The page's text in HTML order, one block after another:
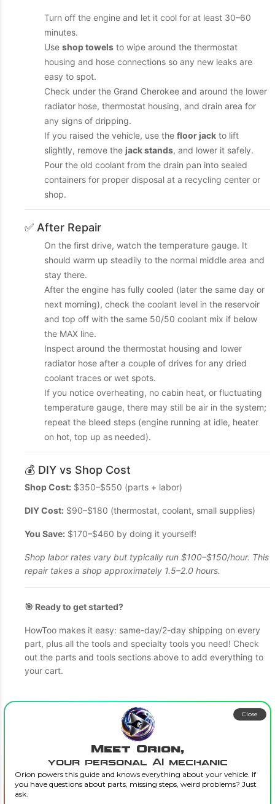
Turn off the engine and let it cool for at least 30–60
minutes.
Use shop towels to wipe around the thermostat
housing and hose connections so any new leaks are
easy to spot.
Check under the Grand Cherokee and around the lower
radiator hose, thermostat housing, and drain area for
any signs of dripping.
If you raised the vehicle, use the floor jack to lift
slightly, remove the jack stands, and lower it safely.
Pour the old coolant from the drain pan into sealed
containers for proper disposal at a recycling center or
shop.
✅ After Repair
On the first drive, watch the temperature gauge. It
should warm up steadily to the normal middle area and
stay there.
After the engine has fully cooled (later the same day or
next morning), check the coolant level in the reservoir
and top off with the same 50/50 coolant mix if below
the MAX line.
Inspect around the thermostat housing and lower
radiator hose after a couple of drives for any dried
coolant traces or wet spots.
If you notice overheating, no cabin heat, or fluctuating
temperature gauge, there may still be air in the system;
repeat the bleed steps (engine running at idle, heater
on hot, top up as needed).
💰 DIY vs Shop Cost
Shop Cost: $350–$550 (parts + labor)
DIY Cost: $90–$180 (thermostat, coolant, small supplies)
You Save: $170–$460 by doing it yourself!
Shop labor rates vary but typically run $100–$150/hour. This
repair takes a shop approximately 1.5–2.0 hours.
🎯 Ready to get started?
HowToo makes it easy: same-day/2-day shipping on every
part, plus all the tools and specialty tools you need! Check
out the parts and tools sections above to add everything to
your cart.
Meet Orion,
your personal AI mechanic
Orion powers this guide and knows everything about your vehicle. If
you have questions about parts, missing steps, weird problems? Just
ask.
Close